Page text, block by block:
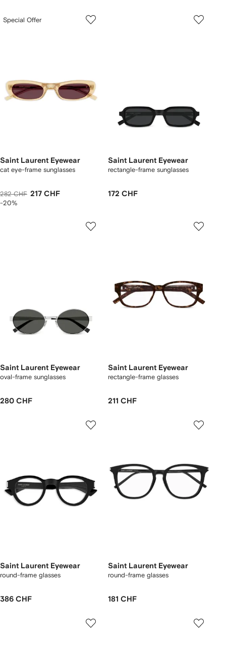
Special Offer
Saint Laurent Eyewear
cat eye-frame sunglasses
282 CHF 217 CHF
-20%
Saint Laurent Eyewear
rectangle-frame sunglasses
172 CHF
Saint Laurent Eyewear
oval-frame sunglasses
280 CHF
Saint Laurent Eyewear
rectangle-frame glasses
211 CHF
Saint Laurent Eyewear
round-frame glasses
386 CHF
Saint Laurent Eyewear
round-frame glasses
181 CHF